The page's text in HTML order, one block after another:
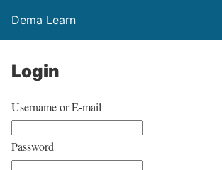
Dema Learn
Login
Username or E-mail
Password